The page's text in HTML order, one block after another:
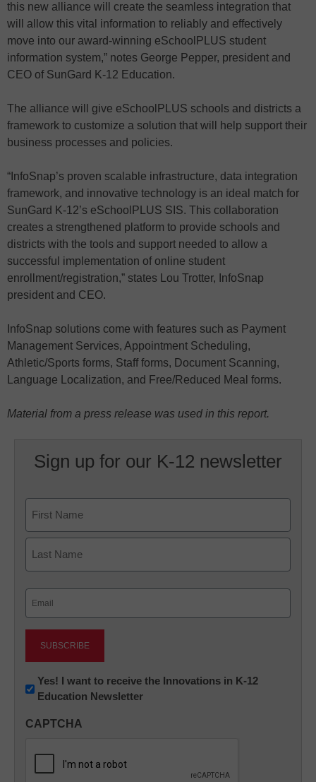
this new alliance will create the seamless integration that
will allow this vital information to reliably and effectively
move into our award-winning eSchoolPLUS student
information system,” notes George Pepper, president and
CEO of SunGard K-12 Education.
The alliance will give eSchoolPLUS schools and districts a
framework to customize a solution that will help support their
business processes and policies.
“InfoSnap’s proven scalable infrastructure, data integration
framework, and innovative technology is an ideal match for
SunGard K-12’s eSchoolPLUS SIS. This collaboration
creates a strengthened platform to provide schools and
districts with the tools and support needed to allow a
successful implementation of online student
enrollment/registration,” states Lou Trotter, InfoSnap
president and CEO.
InfoSnap solutions come with features such as Payment
Management Services, Appointment Scheduling,
Athletic/Sports forms, Staff forms, Document Scanning,
Language Localization, and Free/Reduced Meal forms.
Material from a press release was used in this report.
Sign up for our K-12 newsletter
First
Newsletter:
Innovations
K12
Yes! I want to receive the Innovations in K-12
Education Newsletter
CAPTCHA